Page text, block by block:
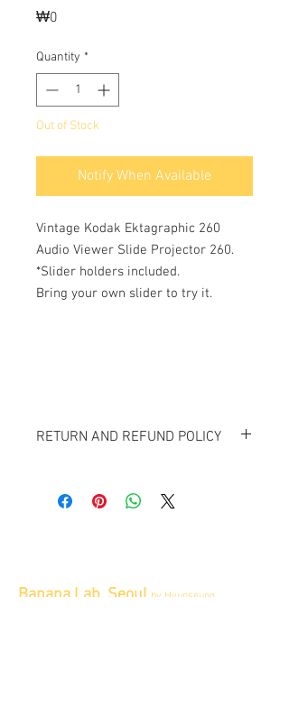
₩0
Quantity *
Out of Stock
Notify When Available
Vintage Kodak Ektagraphic 260
Audio Viewer Slide Projector 260.
*Slider holders included.
Bring your own slider to try it.
RETURN AND REFUND POLICY
Item cannot be returned or exchanged.
Banana Lab. Seoul by Hyunseung